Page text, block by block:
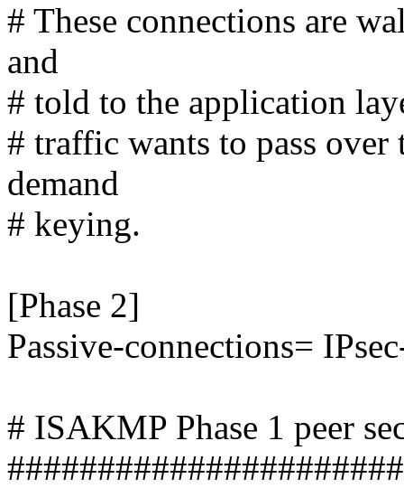
# These connections are
and
# told to the application
# traffic wants to pass over
demand
# keying.
[Phase 2]
Passive-connections=
# ISAKMP Phase 1 peer